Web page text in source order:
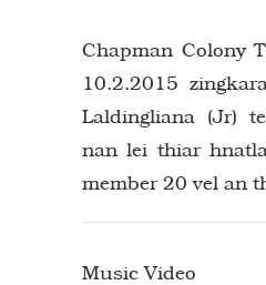
Chapman Colony
10.2.2015
Laldingliana (Jr)
nan lei thiar
member 20 vel an
Music Video